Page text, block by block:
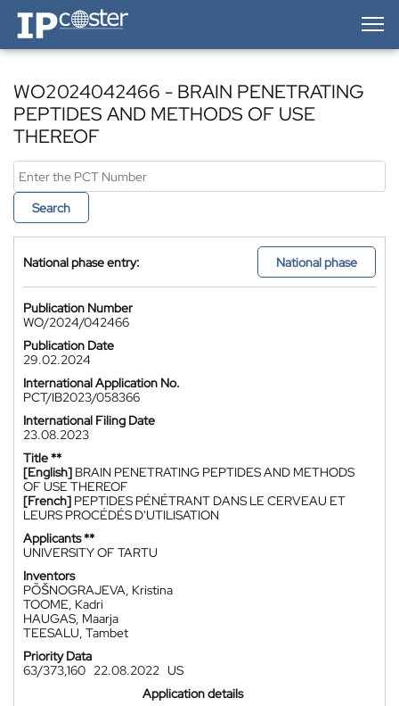
IP-Coster — Home
WO2024042466 - BRAIN PENETRATING
PEPTIDES AND METHODS OF USE
THEREOF
Search
National phase entry: National phase
Publication Number
WO/2024/042466
Publication Date
29.02.2024
International Application No.
PCT/IB2023/058366
International Filing Date
23.08.2023
Title **
[English] BRAIN PENETRATING PEPTIDES AND METHODS
OF USE THEREOF
[French] PEPTIDES PÉNÉTRANT DANS LE CERVEAU ET
LEURS PROCÉDÉS D'UTILISATION
Applicants **
UNIVERSITY OF TARTU
Inventors
PÕŠNOGRAJEVA, Kristina
TOOME, Kadri
HAUGAS, Maarja
TEESALU, Tambet
Priority Data
63/373,160 22.08.2022 US
Application details